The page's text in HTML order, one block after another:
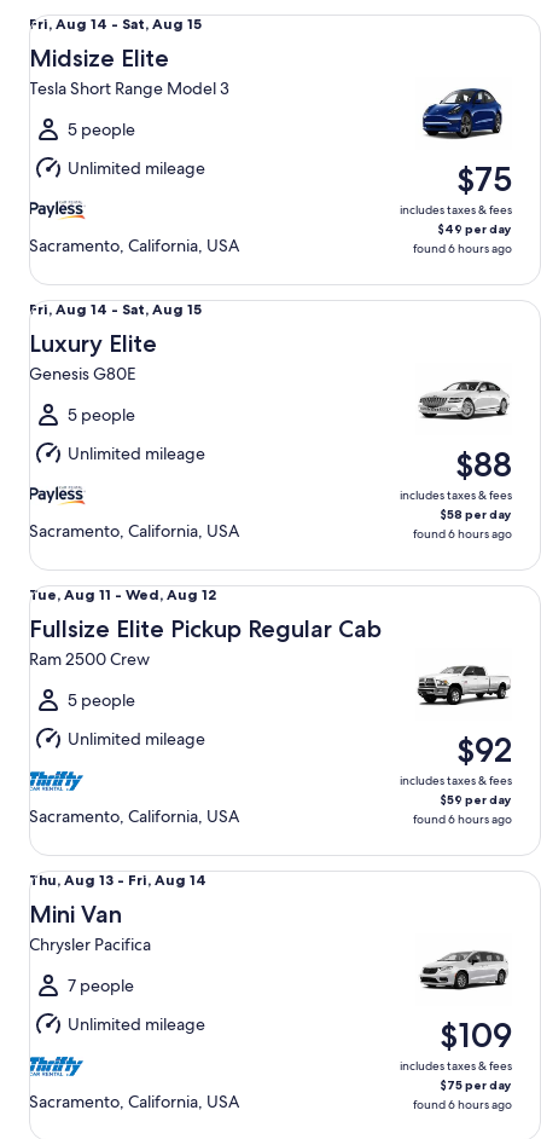
Fri,
Aug
14
to
Sat,
Aug
15
Fri, Aug 14 - Sat, Aug 15
Midsize Elite
Tesla Short Range Model 3
5 people
Unlimited mileage
Sacramento, California, USA
$75
includes taxes & fees
$49 per day
found 6 hours ago
Midsize Elite Tesla Short Range Model 3
Fri,
Aug
14
to
Sat,
Aug
15
Fri, Aug 14 - Sat, Aug 15
Luxury Elite
Genesis G80E
5 people
Unlimited mileage
Sacramento, California, USA
$88
includes taxes & fees
$58 per day
found 6 hours ago
Luxury Elite Genesis G80E
Tue,
Aug
11
to
Wed,
Aug
12
Tue, Aug 11 - Wed, Aug 12
Fullsize Elite Pickup Regular Cab
Ram 2500 Crew
5 people
Unlimited mileage
Sacramento, California, USA
$92
includes taxes & fees
$59 per day
found 6 hours ago
Fullsize Elite Pickup Regular Cab Ram 2500 Crew
Thu,
Aug
13
to
Fri,
Aug
14
Thu, Aug 13 - Fri, Aug 14
Mini Van
Chrysler Pacifica
7 people
Unlimited mileage
Sacramento, California, USA
$109
includes taxes & fees
$75 per day
found 6 hours ago
Mini Van Chrysler Pacifica